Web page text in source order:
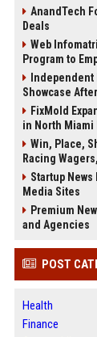
AnandTech
Deals
Web
Program to
Independent
Showcase
FixMold
in North Miami
Win, Place,
Racing
Startup
Media Sites
Premium
and Agencies
POST
Health
Finance